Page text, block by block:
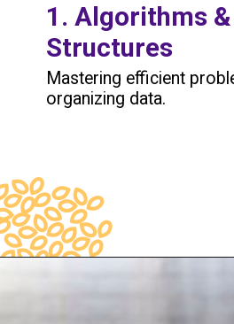
1. Algorithms
Structures
Mastering efficient
organizing data.